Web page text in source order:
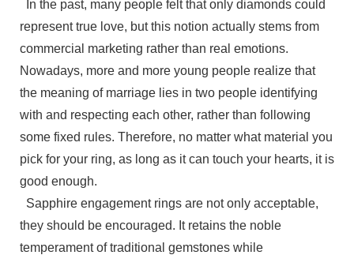
In the past, many people felt that only diamonds could
represent true love, but this notion actually stems from
commercial marketing rather than real emotions.
Nowadays, more and more young people realize that
the meaning of marriage lies in two people identifying
with and respecting each other, rather than following
some fixed rules. Therefore, no matter what material you
pick for your ring, as long as it can touch your hearts, it is
good enough.
Sapphire engagement rings are not only acceptable,
they should be encouraged. It retains the noble
temperament of traditional gemstones while